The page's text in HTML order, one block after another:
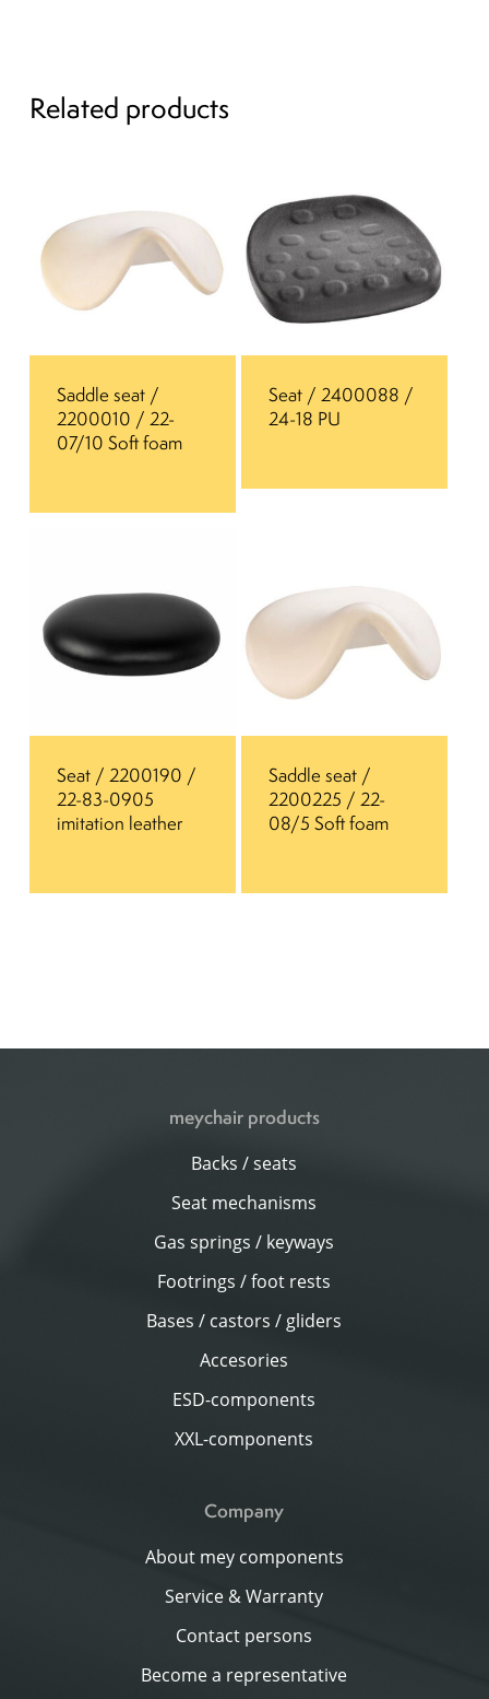
Related products
Saddle seat /
2200010 / 22-
07/10 Soft foam
Seat / 2400088 /
24-18 PU
Seat / 2200190 /
22-83-0905
imitation leather
Saddle seat /
2200225 / 22-
08/5 Soft foam
meychair products
Backs / seats
Seat mechanisms
Gas springs / keyways
Footrings / foot rests
Bases / castors / gliders
Accesories
ESD-components
XXL-components
Company
About mey components
Service & Warranty
Contact persons
Become a representative